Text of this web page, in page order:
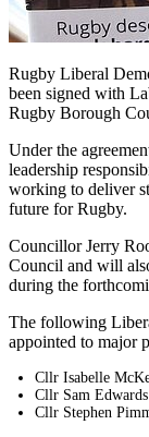
Rugby Liberal
been signed with
Rugby Borough
Under the
leadership
working to deliver
future for Rugby.
Councillor Jerry
Council and will
during the
The following
appointed to major
Cllr Isabelle
Cllr Sam
Cllr Stephen